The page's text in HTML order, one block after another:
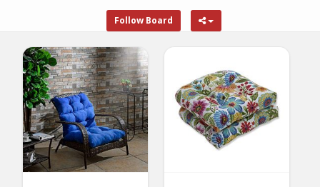
Follow Board